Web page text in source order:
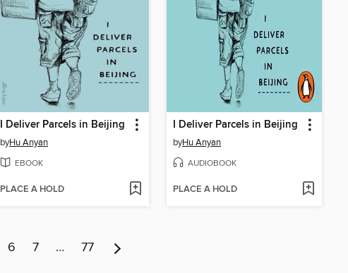
I Deliver Parcels in Beijing
byHu Anyan
EBOOK
PLACE A HOLD
I Deliver Parcels in Beijing
byHu Anyan
AUDIOBOOK
PLACE A HOLD
6 7 … 77